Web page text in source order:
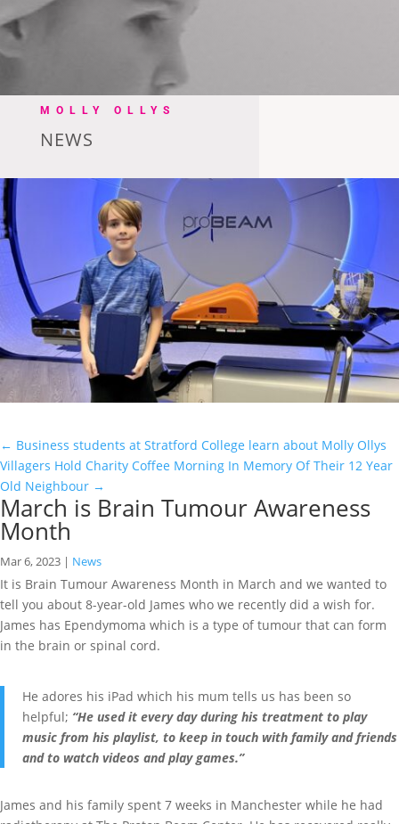
MOLLY OLLYS
NEWS
← Business students at Stratford College learn about Molly Ollys
Villagers Hold Charity Coffee Morning In Memory Of Their 12 Year
Old Neighbour →
March is Brain Tumour Awareness
Month
Mar 6, 2023 | News
It is Brain Tumour Awareness Month in March and we wanted to
tell you about 8-year-old James who we recently did a wish for.
James has Ependymoma which is a type of tumour that can form
in the brain or spinal cord.
He adores his iPad which his mum tells us has been so
helpful; “He used it every day during his treatment to play
music from his playlist, to keep in touch with family and friends
and to watch videos and play games.”
James and his family spent 7 weeks in Manchester while he had